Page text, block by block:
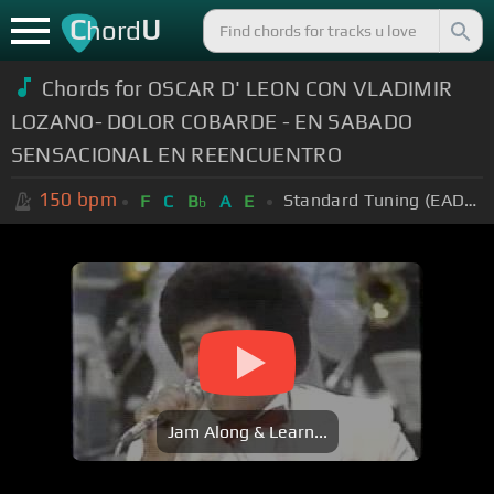
ChordU
Chords for OSCAR D' LEON CON VLADIMIR
LOZANO- DOLOR COBARDE - EN SABADO
SENSACIONAL EN REENCUENTRO
150 bpm F C Bb A E Standard Tuning (EADGBE)
Jam Along & Learn...